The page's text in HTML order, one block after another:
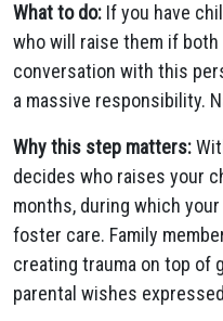
What to do: If you have
who will raise them if
conversation with this
a massive responsibility.
Why this step matters:
decides who raises your
months, during which
foster care. Family
creating trauma on top of
parental wishes